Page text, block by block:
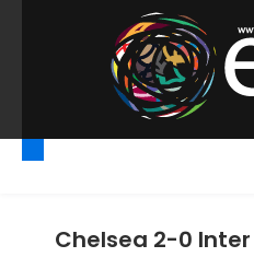
o
Highlights
Watch Premier League
Gossips. Also include FA
Chelsea 2-0